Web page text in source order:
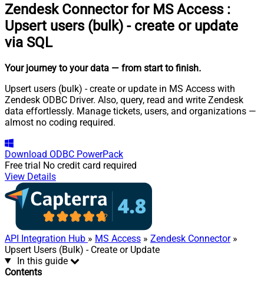
Zendesk Connector for MS Access :
Upsert users (bulk) - create or update
via SQL
Your journey to your data — from start to finish.
Upsert users (bulk) - create or update in MS Access with
Zendesk ODBC Driver. Also, query, read and write Zendesk
data effortlessly. Manage tickets, users, and organizations —
almost no coding required.
Download ODBC PowerPack
Free trial No credit card required
View Details
API Integration Hub » MS Access » Zendesk Connector»
Upsert Users (Bulk) - Create or Update
In this guide
Contents